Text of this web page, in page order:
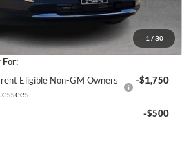
1 / 30
$43,269
Eligible Non-GM Owners
-$1,750
-$500